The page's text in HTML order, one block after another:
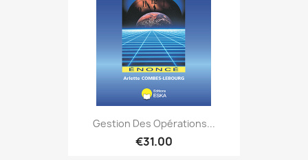
Gestion Des Opérations...
€31.00